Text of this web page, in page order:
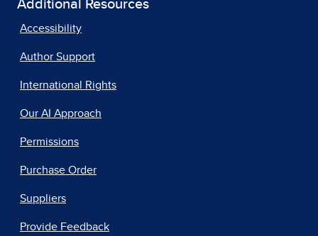
Additional Resources
Accessibility
Author Support
International Rights
Our AI Approach
Permissions
Purchase Order
Suppliers
Provide Feedback